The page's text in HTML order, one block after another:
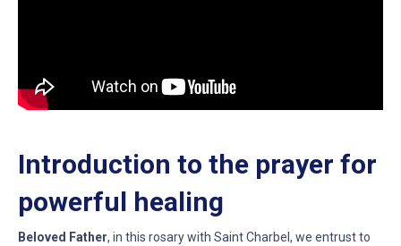
Introduction to the prayer for
powerful healing
Beloved Father, in this rosary with Saint Charbel, we entrust to